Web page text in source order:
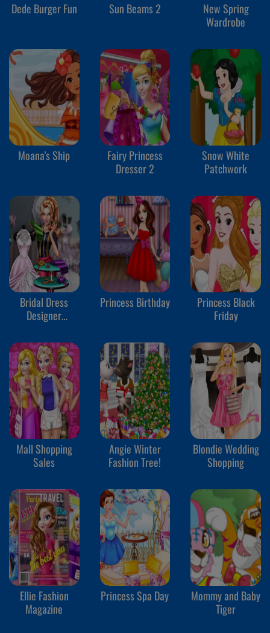
Dede Burger Fun Sun Beams 2
New Spring
Wardrobe
Moana's Ship
Fairy Princess
Dresser 2
Snow White
Patchwork
Bridal Dress
Designer
Princess Birthday
Princess Black
Friday
Mall Shopping
Sales
Angie Winter
Fashion Tree!
Blondie Wedding
Shopping
Ellie Fashion
Magazine
Princess Spa Day
Mommy and Baby
Tiger